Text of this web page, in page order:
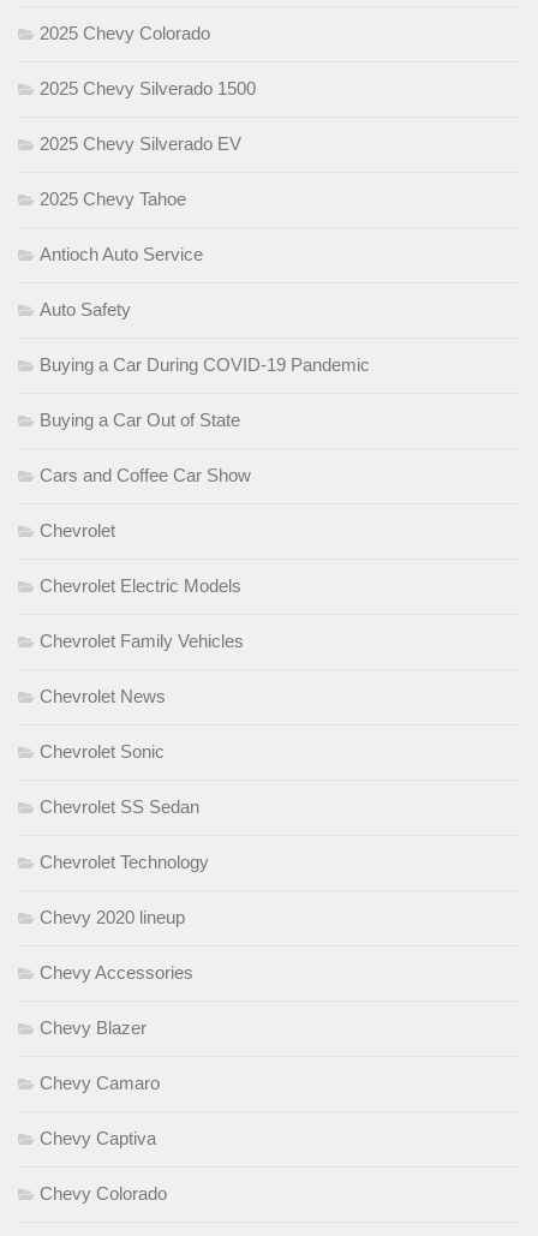
2025 Chevy Colorado
2025 Chevy Silverado 1500
2025 Chevy Silverado EV
2025 Chevy Tahoe
Antioch Auto Service
Auto Safety
Buying a Car During COVID-19 Pandemic
Buying a Car Out of State
Cars and Coffee Car Show
Chevrolet
Chevrolet Electric Models
Chevrolet Family Vehicles
Chevrolet News
Chevrolet Sonic
Chevrolet SS Sedan
Chevrolet Technology
Chevy 2020 lineup
Chevy Accessories
Chevy Blazer
Chevy Camaro
Chevy Captiva
Chevy Colorado